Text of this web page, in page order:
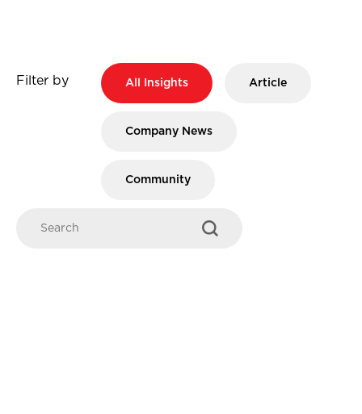
Filter by All Insights Article
Company News
Community